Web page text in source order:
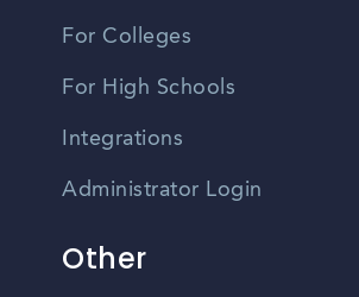
For Colleges
For High Schools
Integrations
Administrator Login
Other